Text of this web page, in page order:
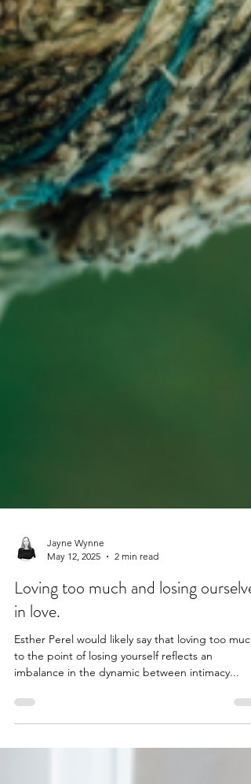
May 12, 2025
2 min read
Loving too much and losing ourselves
in love.
Esther Perel would likely say that loving too much
imbalance in the dynamic between intimacy...